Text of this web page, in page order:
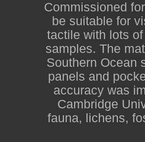
Commissioned
be suitable for
tactile with lots
samples. The
Southern Ocean
panels and
accuracy was
Cambridge
fauna, lichens,